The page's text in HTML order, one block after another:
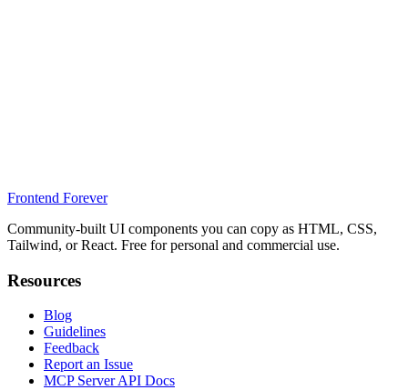
Frontend Forever
Community-built UI components you can copy as HTML, CSS,
Tailwind, or React. Free for personal and commercial use.
Resources
Blog
Guidelines
Feedback
Report an Issue
MCP Server API Docs